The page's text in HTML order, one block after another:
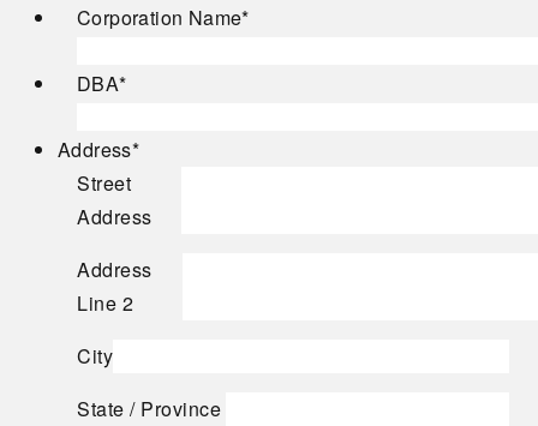
Corporation Name*
DBA*
Address*
Street
Address
Address
Line 2
City
State / Province